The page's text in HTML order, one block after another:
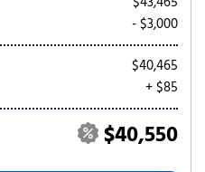
- $3,000
$40,465
+ $85
$40,550